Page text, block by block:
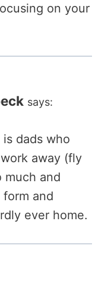
on your
says:
dads who
away (fly
much and
and
ever home.